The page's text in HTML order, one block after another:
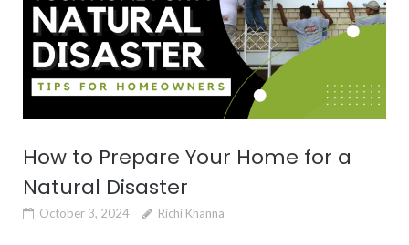
How to Prepare Your Home for a
Natural Disaster
October 3, 2024 Richi Khanna